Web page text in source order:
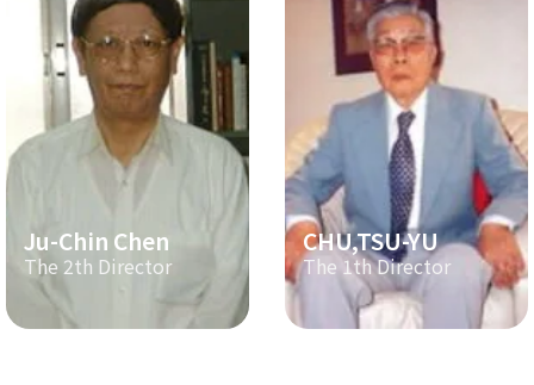
Ju-Chin Chen
The 2th Director
CHU,TSU-YU
The 1th Director